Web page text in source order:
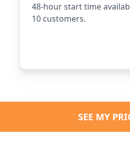
48-hour start time
10 customers.
SEE MY